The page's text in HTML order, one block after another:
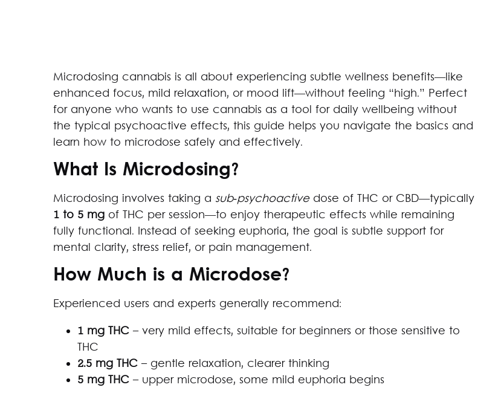
Microdosing cannabis is all about experiencing subtle wellness benefits—like
enhanced focus, mild relaxation, or mood lift—without feeling “high.” Perfect
for anyone who wants to use cannabis as a tool for daily wellbeing without
the typical psychoactive effects, this guide helps you navigate the basics and
learn how to microdose safely and effectively.
What Is Microdosing?
Microdosing involves taking a sub‑psychoactivedose of THC or CBD—typically
1 to 5 mg of THC per session—to enjoy therapeutic effects while remaining
fully functional. Instead of seeking euphoria, the goal is subtle support for
mental clarity, stress relief, or pain management.
How Much is a Microdose?
Experienced users and experts generally recommend:
1 mg THC – very mild effects, suitable for beginners or those sensitive to
THC
2.5 mg THC – gentle relaxation, clearer thinking
5 mg THC – upper microdose, some mild euphoria begins